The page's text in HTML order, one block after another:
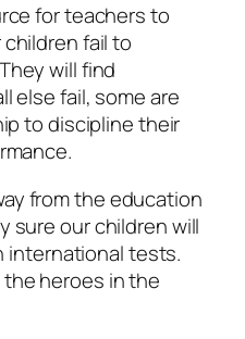
for teachers to
fail to
will find
else fail, some are
to discipline their
from the education
sure our children will
international tests.
heroes in the